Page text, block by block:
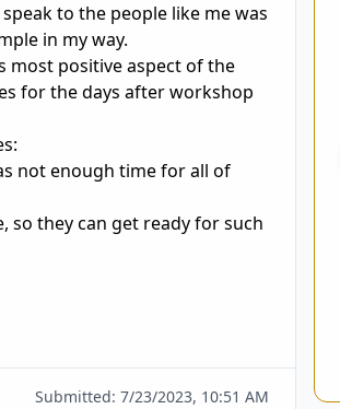
to the people like me was
in my way.
most positive aspect of the
for the days after workshop
not enough time for all of
so they can get ready for such
Submitted: 7/23/2023, 10:51 AM